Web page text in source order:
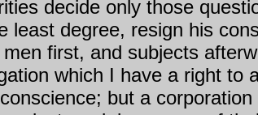
decide only those
degree, resign his
first, and subjects
which I have a right to
but a